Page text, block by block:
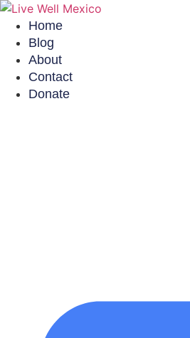
Skip
content
Home
Blog
About
Contact
Donate